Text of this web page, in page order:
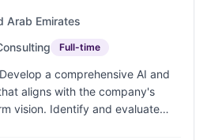
Arab Emirates
Full-time
a comprehensive AI and
aligns with the company's
vision. Identify and evaluate